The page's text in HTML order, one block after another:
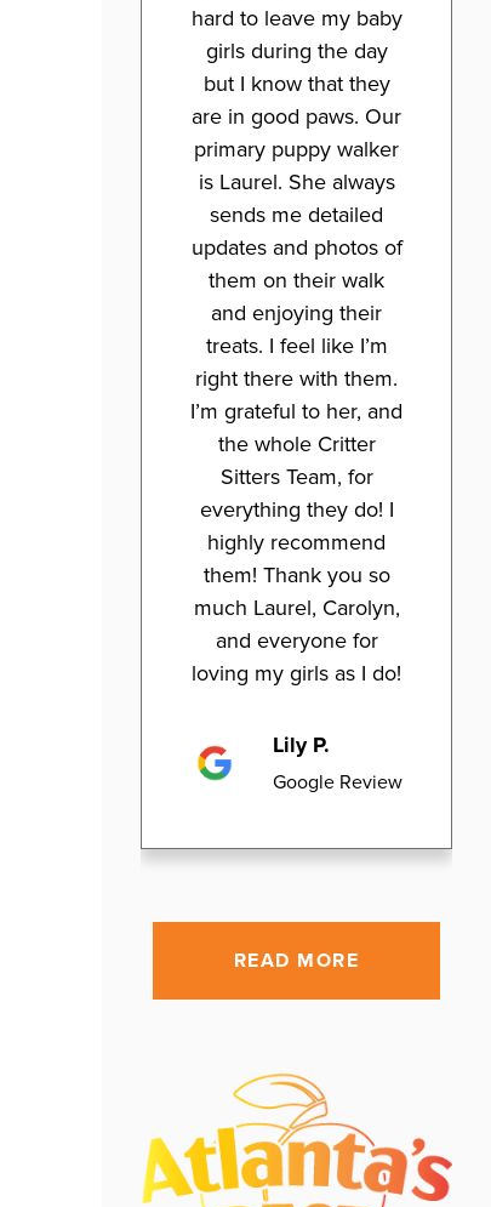
hard to leave my baby
girls during the day
but I know that they
are in good paws. Our
primary puppy walker
is Laurel. She always
sends me detailed
updates and photos of
them on their walk
and enjoying their
treats. I feel like I’m
right there with them.
I’m grateful to her, and
the whole Critter
Sitters Team, for
everything they do! I
highly recommend
them! Thank you so
much Laurel, Carolyn,
and everyone for
loving my girls as I do!
Lily P.
Google Review
READ MORE